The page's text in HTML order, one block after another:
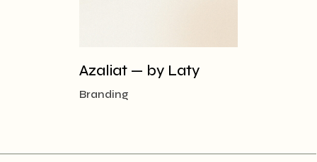
Azaliat — by Laty
Branding